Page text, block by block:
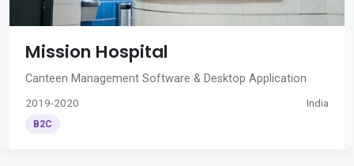
Mission Hospital
Canteen Management Software & Desktop Application
2019-2020 India
B2C